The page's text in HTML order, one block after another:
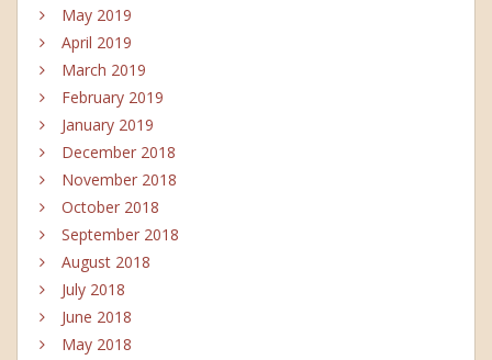
May 2019
April 2019
March 2019
February 2019
January 2019
December 2018
November 2018
October 2018
September 2018
August 2018
July 2018
June 2018
May 2018